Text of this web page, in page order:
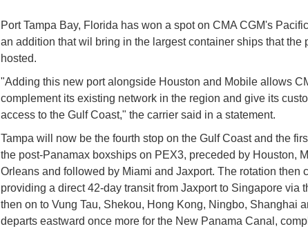
Port Tampa Bay, Florida has won a spot on CMA CGM's
an addition that wil bring in the largest container ships that the
hosted.
"Adding this new port alongside Houston and Mobile allows
complement its existing network in the region and give its
access to the Gulf Coast," the carrier said in a statement.
Tampa will now be the fourth stop on the Gulf Coast and the
the post-Panamax boxships on PEX3, preceded by Houston,
Orleans and followed by Miami and Jaxport. The rotation then
providing a direct 42-day transit from Jaxport to Singapore via
then on to Vung Tau, Shekou, Hong Kong, Ningbo, Shanghai
departs eastward once more for the New Panama Canal,